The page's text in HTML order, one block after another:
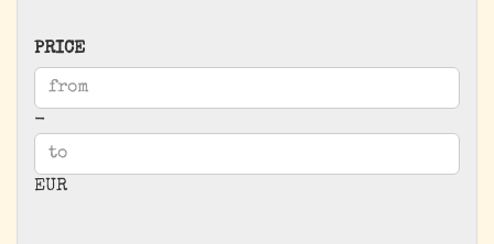
PRICE
PRICE
Price to
-
EUR